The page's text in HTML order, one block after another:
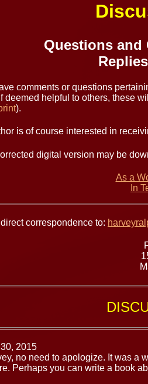
Questions and
comments or questions
deemed helpful to others, these
).
is of course interested in
digital version may be
As a
In
correspondence to:
2015
no need to apologize. It was a
Perhaps you can write a book